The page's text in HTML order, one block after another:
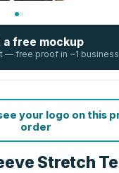
a free mockup
— free proof in ~1
your logo on this
order
Stretch